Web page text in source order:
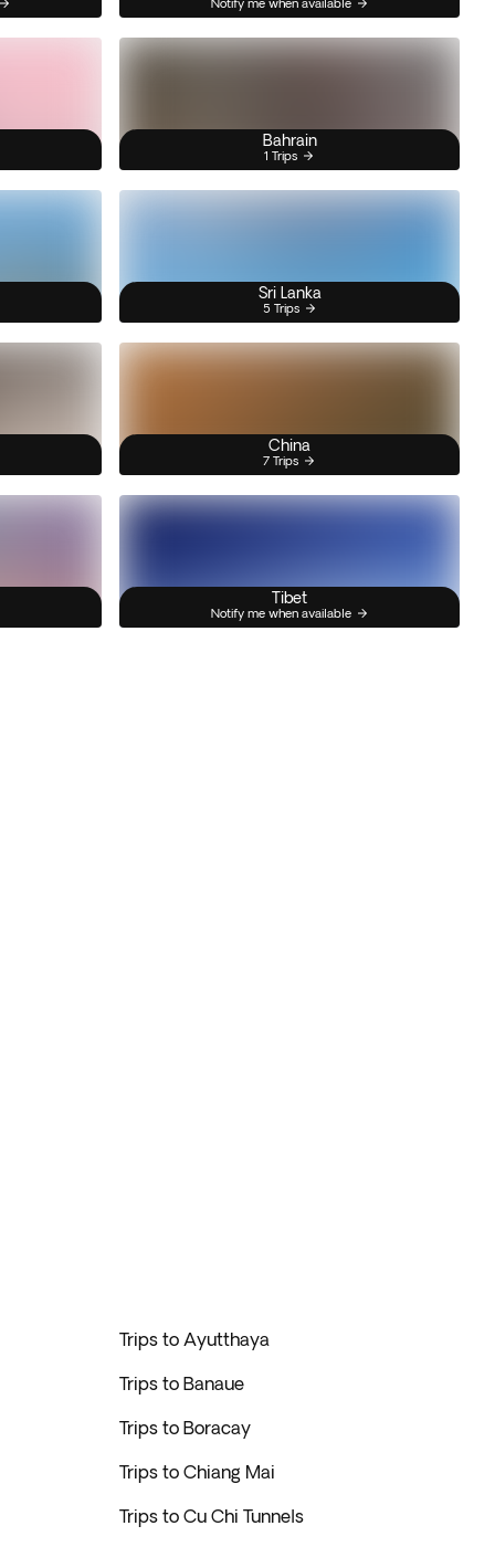
Bahrain
1 Trips
Sri Lanka
5 Trips
China
7 Trips
Tibet
Notify me when available
Trips to Ayutthaya
Trips to Banaue
Trips to Boracay
Trips to Chiang Mai
Trips to Cu Chi Tunnels